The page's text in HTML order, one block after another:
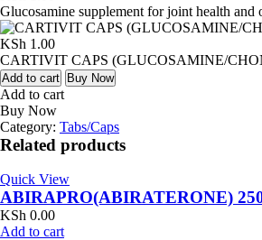
Glucosamine supplement for joint health and
KSh 1.00
CARTIVIT CAPS (GLUCOSAMINE/
Add to cart Buy Now
Add to cart
Buy Now
Category: Tabs/Caps
Related products
Quick View
ABIRAPRO(ABIRATERONE)
KSh 0.00
Add to cart